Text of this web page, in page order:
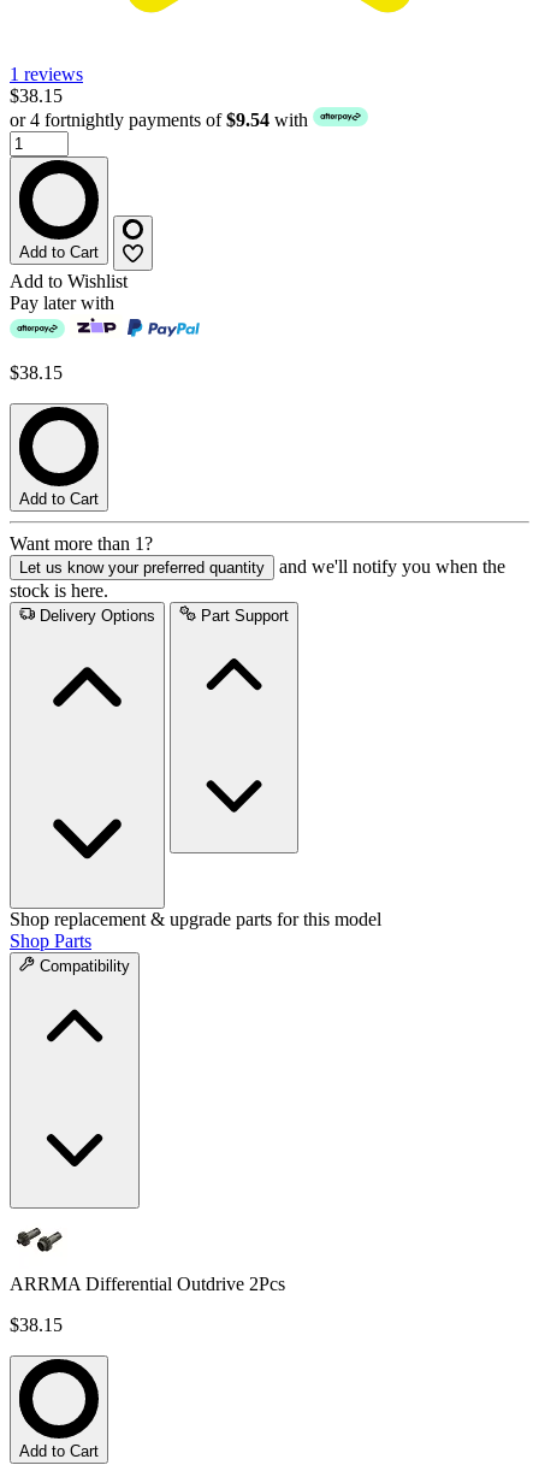
1 reviews
$38.15
or 4 fortnightly payments of$9.54 with
Add to Cart
Add to Wishlist
Pay later with
$38.15
Add to Cart
Want more than 1?
Let us know your preferred quantity
and we'll notify you when the
stock is here.
Delivery Options Part Support
Shop replacement & upgrade parts for this model
Shop Parts
Compatibility
ARRMA Differential Outdrive 2Pcs
$38.15
Add to Cart